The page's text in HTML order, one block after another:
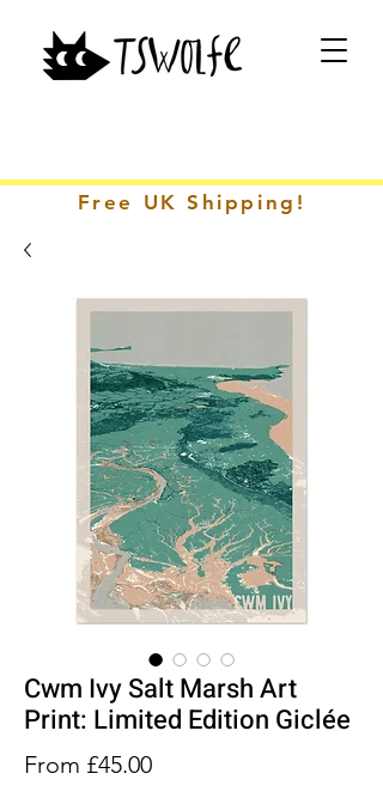
CONTACT ME
Free UK Shipping!
Cwm Ivy Salt Marsh Art
Print: Limited Edition Giclée
From £45.00Sale